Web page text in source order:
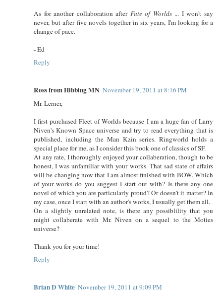
As for another collaboration after Fate of Worlds... I won't say
never, but after five novels together in six years, I'm looking for a
change of pace.
- Ed
Reply
Ross from Hibbing MN November 19, 2011 at 8:16 PM
Mr. Lerner,
I first purchased Fleet of Worlds because I am a huge fan of Larry
Niven's Known Space universe and try to read everything that is
published, including the Man Kzin series. Ringworld holds a
special place for me, as I consider this book one of classics of SF.
At any rate, I thoroughly enjoyed your collaberation, though to be
honest, I was unfamiliar with your works. That sad state of affairs
will be changing now that I am almost finished with BOW. Which
of your works do you suggest I start out with? Is there any one
novel of which you are particularly proud? Or doesn't it matter? In
my case, once I start with an author's works, I usually get them all.
On a slightly unrelated note, is there any possiblility that you
might collaberate with Mr. Niven on a sequel to the Moties
universe?
Thank you for your time!
Reply
Brian D White November 19, 2011 at 9:09 PM